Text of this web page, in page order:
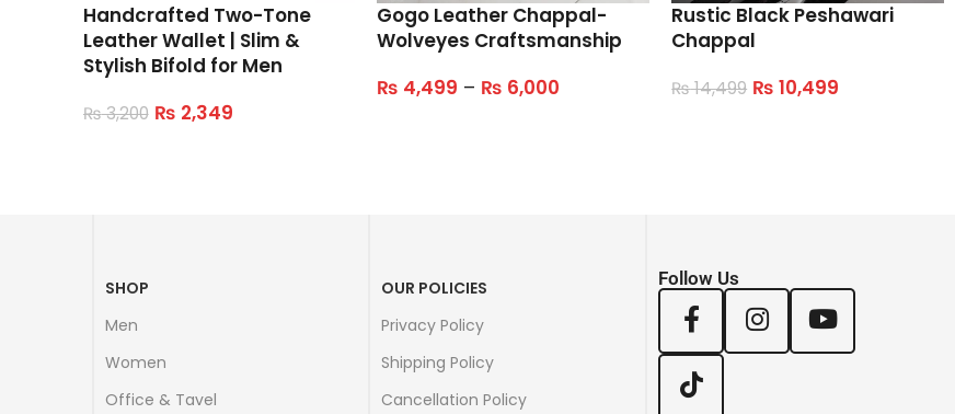
Handcrafted Two-Tone
Leather Wallet | Slim &
Stylish Bifold for Men
₨3,200 ₨ 2,349
Gogo Leather Chappal-
Wolveyes Craftsmanship
₨ 4,499 – ₨ 6,000
Rustic Black Peshawari
Chappal
₨14,499 ₨ 10,499
SHOP
Men
Women
Office & Tavel
OUR POLICIES
Privacy Policy
Shipping Policy
Cancellation Policy
Follow Us